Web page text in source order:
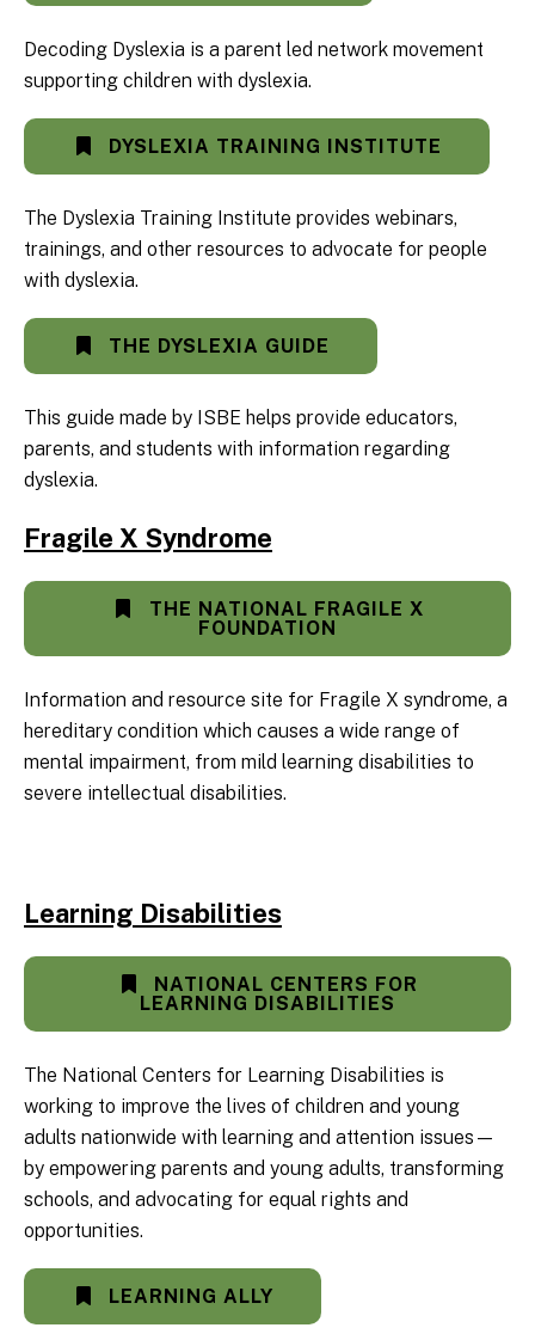
Decoding Dyslexia is a parent led network movement
supporting children with dyslexia.
DYSLEXIA TRAINING INSTITUTE
The Dyslexia Training Institute provides webinars,
trainings, and other resources to advocate for people
with dyslexia.
THE DYSLEXIA GUIDE
This guide made by ISBE helps provide educators,
parents, and students with information regarding
dyslexia.
Fragile X Syndrome
THE NATIONAL FRAGILE X
FOUNDATION
Information and resource site for Fragile X syndrome, a
hereditary condition which causes a wide range of
mental impairment, from mild learning disabilities to
severe intellectual disabilities.
Learning Disabilities
NATIONAL CENTERS FOR
LEARNING DISABILITIES
The National Centers for Learning Disabilities is
working to improve the lives of children and young
adults nationwide with learning and attention issues—
by empowering parents and young adults, transforming
schools, and advocating for equal rights and
opportunities.
LEARNING ALLY